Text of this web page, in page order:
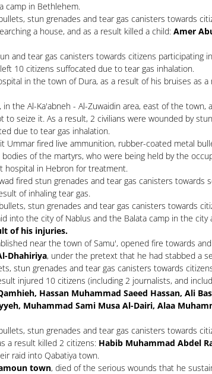
camp in Bethlehem.
stun grenades and tear gas canisters towards
a house, and as a result killed a child: Amer
and tear gas canisters towards citizens participating
10 citizens suffocated due to tear gas inhalation.
in the town of Dura, as a result of his bruises as
the Al-Ka'abneh - Al-Zuwaidin area, east of the
seize it. As a result, 2 civilians were wounded by
due to tear gas inhalation.
fired live ammunition, rubber-coated metal
of the martyrs, who were being held by the
hospital in Hebron for treatment.
fired stun grenades and tear gas canisters towards
of inhaling tear gas.
stun grenades and tear gas canisters towards
the city of Nablus and the Balata camp in the city
of his injuries.
near the town of Samu', opened fire towards
Dhahiriya, under the pretext that he had stabbed a
stun grenades and tear gas canisters towards
injured 10 citizens (including 2 journalists, and
Hassan Muhammad Saeed Hassan, Ali
Muhammad Sami Musa Al-Dairi, Alaa
stun grenades and tear gas canisters towards
a result killed 2 citizens: Habib Muhammad Abdel
raid into Qabatiya town.
town, died of the serious wounds that he